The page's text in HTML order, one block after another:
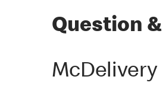
Question
McDelivery